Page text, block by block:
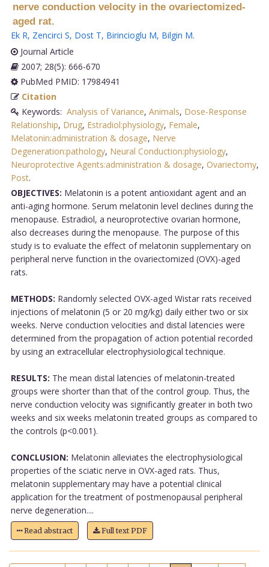
nerve conduction velocity in the ovariectomized-
aged rat.
Ek R, Zencirci S, Dost T, Birincioglu M, Bilgin M.
Journal Article
2007; 28(5): 666-670
PubMed PMID: 17984941
Citation
Keywords: Analysis of Variance, Animals, Dose-Response
Relationship, Drug, Estradiol:physiology, Female,
Melatonin:administration & dosage, Nerve
Degeneration:pathology, Neural Conduction:physiology,
Neuroprotective Agents:administration & dosage, Ovariectomy,
Post.
OBJECTIVES: Melatonin is a potent antioxidant agent and an
anti-aging hormone. Serum melatonin level declines during the
menopause. Estradiol, a neuroprotective ovarian hormone,
also decreases during the menopause. The purpose of this
study is to evaluate the effect of melatonin supplementary on
peripheral nerve function in the ovariectomized (OVX)-aged
rats.
METHODS: Randomly selected OVX-aged Wistar rats received
injections of melatonin (5 or 20 mg/kg) daily either two or six
weeks. Nerve conduction velocities and distal latencies were
determined from the propagation of action potential recorded
by using an extracellular electrophysiological technique.
RESULTS: The mean distal latencies of melatonin-treated
groups were shorter than that of the control group. Thus, the
nerve conduction velocity was significantly greater in both two
weeks and six weeks melatonin treated groups as compared to
the controls (p<0.001).
CONCLUSION: Melatonin alleviates the electrophysiological
properties of the sciatic nerve in OVX-aged rats. Thus,
melatonin supplementary may have a potential clinical
application for the treatment of postmenopausal peripheral
nerve degeneration....
Read abstract Full text PDF